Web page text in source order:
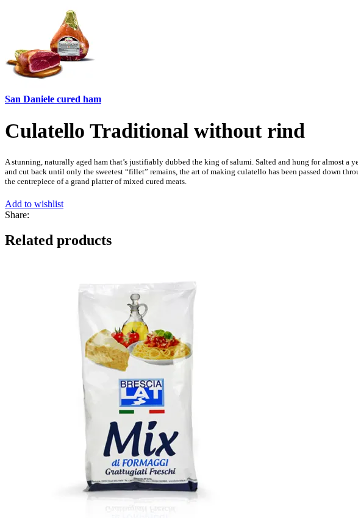
San Daniele cured ham
Culatello Traditional without rind
A stunning, naturally aged ham that’s justifiably dubbed the king of salumi. Salted and hung for almost a
and cut back until only the sweetest “fillet” remains, the art of making culatello has been passed down
the centrepiece of a grand platter of mixed cured meats.
Add to wishlist
Share:
Related products